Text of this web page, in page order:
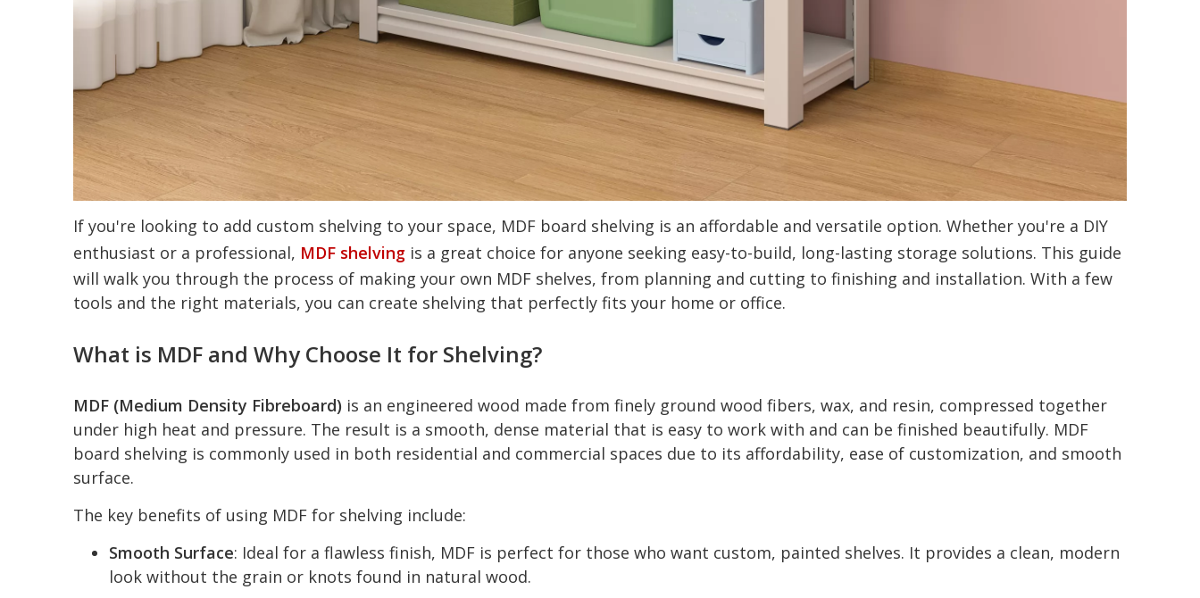
If you're looking to add custom shelving to your space, MDF board shelving is an affordable and versatile option. Whether you're a DIY
enthusiast or a professional, MDF shelving is a great choice for anyone seeking easy-to-build, long-lasting storage solutions. This guide
will walk you through the process of making your own MDF shelves, from planning and cutting to finishing and installation. With a few
tools and the right materials, you can create shelving that perfectly fits your home or office.
What is MDF and Why Choose It for Shelving?
MDF (Medium Density Fibreboard) is an engineered wood made from finely ground wood fibers, wax, and resin, compressed together
under high heat and pressure. The result is a smooth, dense material that is easy to work with and can be finished beautifully. MDF
board shelving is commonly used in both residential and commercial spaces due to its affordability, ease of customization, and smooth
surface.
The key benefits of using MDF for shelving include:
Smooth Surface: Ideal for a flawless finish, MDF is perfect for those who want custom, painted shelves. It provides a clean, modern
look without the grain or knots found in natural wood.